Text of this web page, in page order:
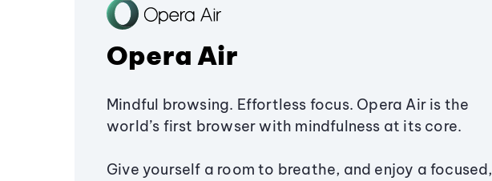
Opera Air
Mindful browsing. Effortless focus. Opera Air is the
world’s first browser with mindfulness at its core.
Give yourself a room to breathe, and enjoy a focused,